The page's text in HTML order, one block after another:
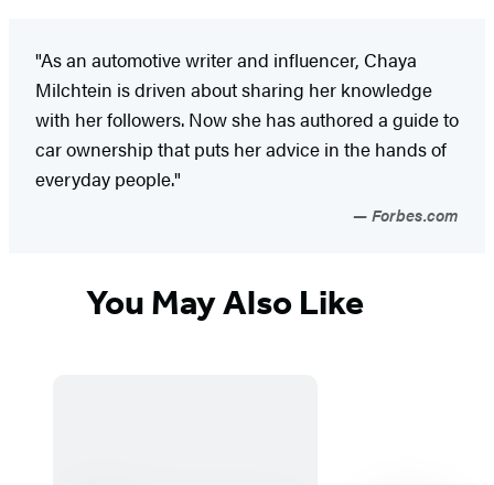
"As an automotive writer and influencer, Chaya
Milchtein is driven about sharing her knowledge
with her followers. Now she has authored a guide to
car ownership that puts her advice in the hands of
everyday people."
Forbes.com
You May Also Like